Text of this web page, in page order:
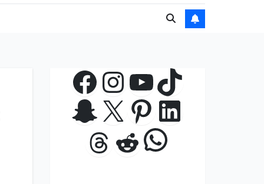
Facebook
Instagram
YouTube
TikTok
Snapchat
X Pinterest
LinkedIn
Threads
RedditWhatsApp